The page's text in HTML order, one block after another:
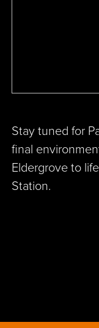
Stay tuned for
final
Eldergrove to
Station.